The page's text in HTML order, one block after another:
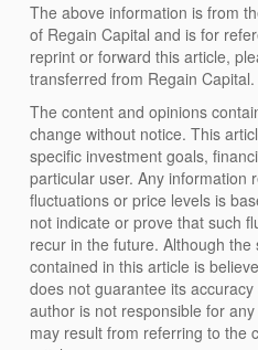
The above information is from
of Regain Capital and is for
reprint or forward this article,
transferred from Regain Capital.
The content and opinions
change without notice. This
specific investment goals,
particular user. Any information
fluctuations or price levels is
not indicate or prove that such
recur in the future. Although
contained in this article is
does not guarantee its
author is not responsible for
may result from referring to the